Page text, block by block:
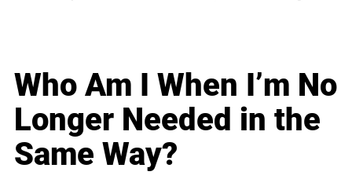
Who Am I When I’m No
Longer Needed in the
Same Way?